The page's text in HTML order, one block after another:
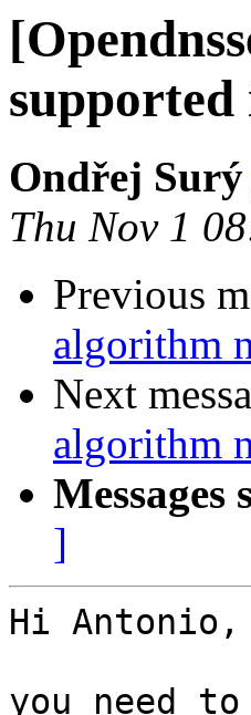
Ondřej Surý
Thu Nov 1
Previous
algorithm
Next
algorithm
Messages
]
Hi Antonio,
you need to